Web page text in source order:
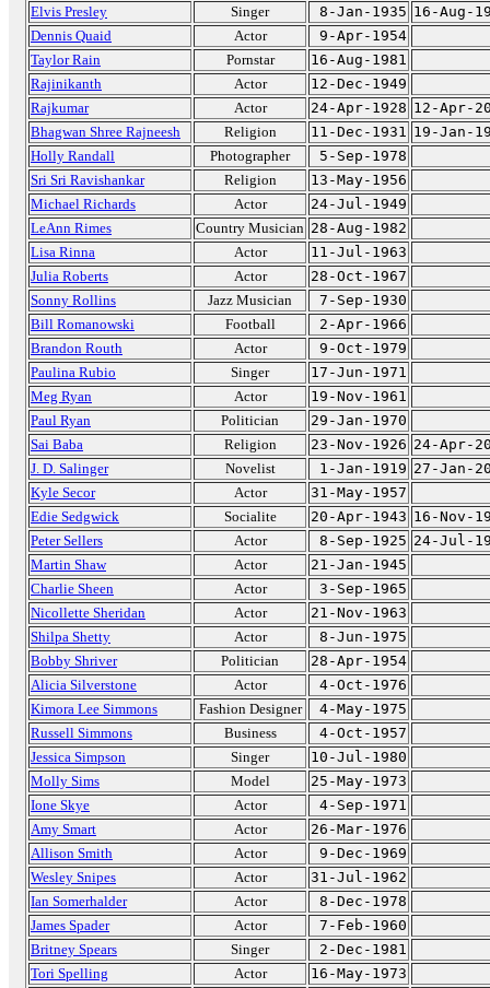
Elvis Presley
Singer 8-Jan-1935 16-Aug-
Dennis Quaid
Actor
9-Apr-1954
Taylor Rain
Pornstar
16-Aug-1981
Rajinikanth
Actor
12-Dec-1949
Rajkumar
Actor 24-Apr-1928 12-Apr-
Bhagwan Shree Rajneesh
Religion 11-Dec-1931 19-Jan-
Holly Randall
Photographer
5-Sep-1978
Sri Sri Ravishankar
Religion
13-May-1956
Michael Richards
Actor
24-Jul-1949
LeAnn Rimes
Country Musician 28-Aug-1982
Lisa Rinna
Actor
11-Jul-1963
Julia Roberts
Actor
28-Oct-1967
Sonny Rollins
Jazz Musician
7-Sep-1930
Bill Romanowski
Football
2-Apr-1966
Brandon Routh
Actor
9-Oct-1979
Paulina Rubio
Singer
17-Jun-1971
Meg Ryan
Actor
19-Nov-1961
Paul Ryan
Politician
29-Jan-1970
Sai Baba
Religion 23-Nov-1926 24-Apr-
J. D. Salinger
Novelist 1-Jan-1919 27-Jan-
Kyle Secor
Actor
31-May-1957
Edie Sedgwick
Socialite 20-Apr-1943 16-Nov-
Peter Sellers
Actor 8-Sep-1925 24-Jul-
Martin Shaw
Actor
21-Jan-1945
Charlie Sheen
Actor
3-Sep-1965
Nicollette Sheridan
Actor
21-Nov-1963
Shilpa Shetty
Actor
8-Jun-1975
Bobby Shriver
Politician
28-Apr-1954
Alicia Silverstone
Actor
4-Oct-1976
Kimora Lee Simmons
Fashion Designer
4-May-1975
Russell Simmons
Business
4-Oct-1957
Jessica Simpson
Singer
10-Jul-1980
Molly Sims
Model
25-May-1973
Ione Skye
Actor
4-Sep-1971
Amy Smart
Actor
26-Mar-1976
Allison Smith
Actor
9-Dec-1969
Wesley Snipes
Actor
31-Jul-1962
Ian Somerhalder
Actor
8-Dec-1978
James Spader
Actor
7-Feb-1960
Britney Spears
Singer
2-Dec-1981
Tori Spelling
Actor
16-May-1973